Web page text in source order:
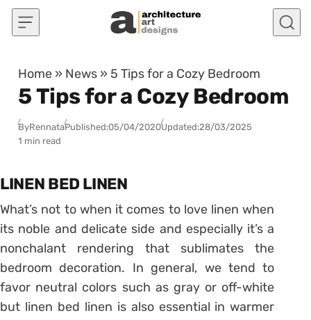
Skip to content
Home » News » 5 Tips for a Cozy Bedroom
5 Tips for a Cozy Bedroom
ByRennataPublished:05/04/2020Updated:28/03/2025
1 min read
LINEN BED LINEN
What’s not to when it comes to love linen when
its noble and delicate side and especially it’s a
nonchalant rendering that sublimates the
bedroom decoration. In general, we tend to
favor neutral colors such as gray or off-white
but linen bed linen is also essential in warmer